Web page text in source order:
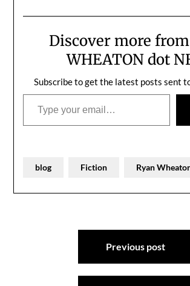
"We're already late and
much as…
Discover more
WHEATON dot
Subscribe to get the latest posts sent
Type your email…
blog Fiction Ryan
Previous post